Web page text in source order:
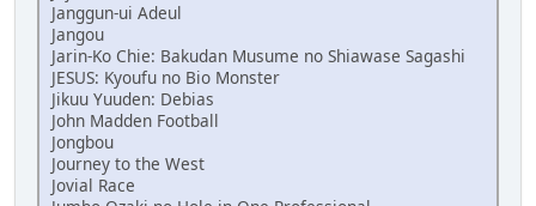
Janggun-ui Adeul
Jangou
Jarin-Ko Chie: Bakudan Musume no Shiawase Sagashi
JESUS: Kyoufu no Bio Monster
Jikuu Yuuden: Debias
John Madden Football
Jongbou
Journey to the West
Jovial Race